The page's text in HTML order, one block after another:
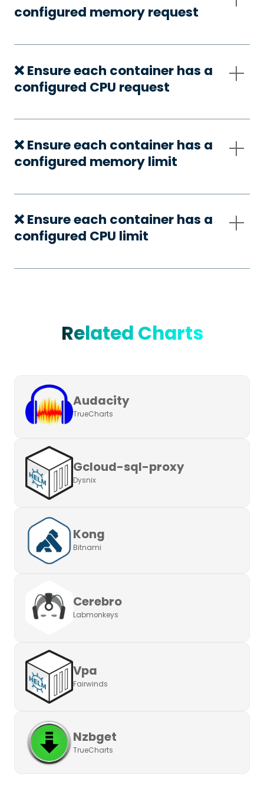
configured memory request
❌ Ensure each container has a
configured CPU request
❌ Ensure each container has a
configured memory limit
❌ Ensure each container has a
configured CPU limit
Related Charts
Audacity
TrueCharts
Gcloud-sql-proxy
Dysnix
Kong
Bitnami
Cerebro
Labmonkeys
Vpa
Fairwinds
Nzbget
TrueCharts